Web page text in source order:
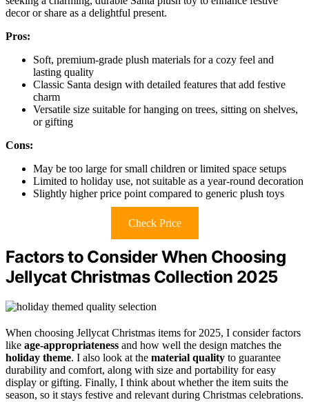
decor or share as a delightful present.
Pros:
Soft, premium-grade plush materials for a cozy feel and
lasting quality
Classic Santa design with detailed features that add festive
charm
Versatile size suitable for hanging on trees, sitting on shelves,
or gifting
Cons:
May be too large for small children or limited space setups
Limited to holiday use, not suitable as a year-round decoration
Slightly higher price point compared to generic plush toys
Check Price
Factors to Consider When Choosing
Jellycat Christmas Collection 2025
When choosing Jellycat Christmas items for 2025, I consider factors
like age-appropriateness and how well the design matches the
holiday theme. I also look at the material quality to guarantee
durability and comfort, along with size and portability for easy
display or gifting. Finally, I think about whether the item suits the
season, so it stays festive and relevant during Christmas celebrations.